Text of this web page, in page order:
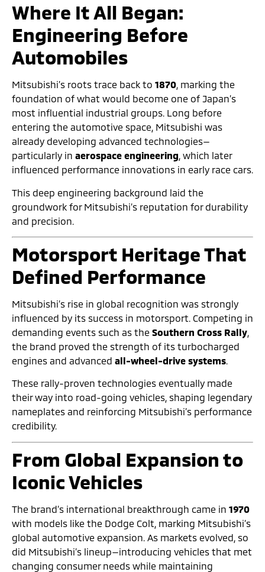
Where It All Began:
Engineering Before
Automobiles
Mitsubishi’s roots trace back to 1870, marking the
foundation of what would become one of Japan’s
most influential industrial groups. Long before
entering the automotive space, Mitsubishi was
already developing advanced technologies—
particularly in aerospace engineering, which later
influenced performance innovations in early race cars.
This deep engineering background laid the
groundwork for Mitsubishi’s reputation for durability
and precision.
Motorsport Heritage That
Defined Performance
Mitsubishi’s rise in global recognition was strongly
influenced by its success in motorsport. Competing in
demanding events such as the Southern Cross Rally,
the brand proved the strength of its turbocharged
engines and advanced all-wheel-drive systems.
These rally-proven technologies eventually made
their way into road-going vehicles, shaping legendary
nameplates and reinforcing Mitsubishi’s performance
credibility.
From Global Expansion to
Iconic Vehicles
The brand’s international breakthrough came in 1970
with models like the Dodge Colt, marking Mitsubishi’s
global automotive expansion. As markets evolved, so
did Mitsubishi’s lineup—introducing vehicles that met
changing consumer needs while maintaining